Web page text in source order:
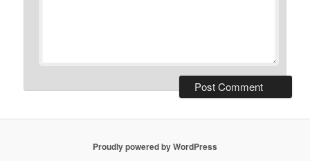
Proudly powered by WordPress